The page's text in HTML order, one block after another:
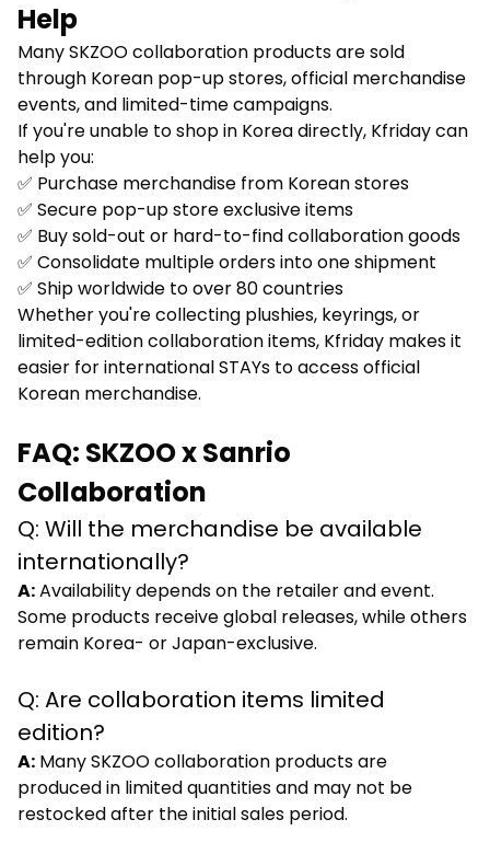
Help
Many SKZOO collaboration products are sold
through Korean pop-up stores, official merchandise
events, and limited-time campaigns.
If you're unable to shop in Korea directly, Kfriday can
help you:
✅ Purchase merchandise from Korean stores
✅ Secure pop-up store exclusive items
✅ Buy sold-out or hard-to-find collaboration goods
✅ Consolidate multiple orders into one shipment
✅ Ship worldwide to over 80 countries
Whether you're collecting plushies, keyrings, or
limited-edition collaboration items, Kfriday makes it
easier for international STAYs to access official
Korean merchandise.
FAQ: SKZOO x Sanrio
Collaboration
Q: Will the merchandise be available
internationally?
A:Availability depends on the retailer and event.
Some products receive global releases, while others
remain Korea- or Japan-exclusive.
Q: Are collaboration items limited
edition?
A: Many SKZOO collaboration products are
produced in limited quantities and may not be
restocked after the initial sales period.